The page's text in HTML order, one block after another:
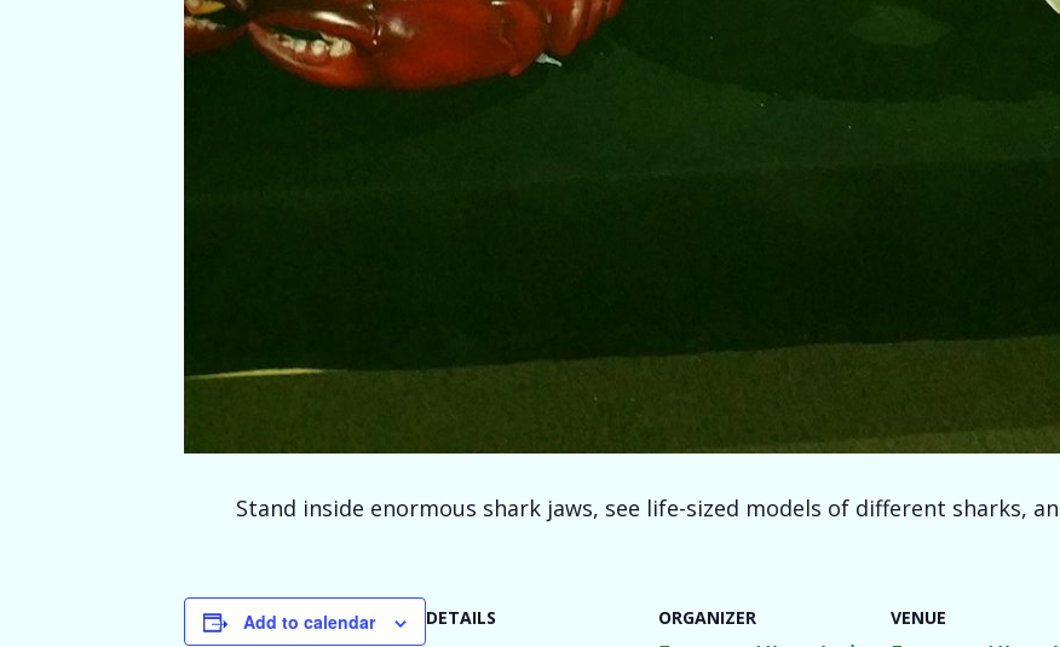
Stand inside enormous shark jaws, see life-sized models of different sharks,
Add to calendar DETAILS ORGANIZER VENUE